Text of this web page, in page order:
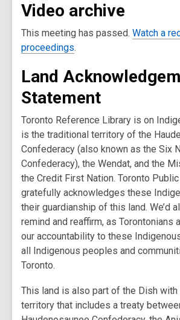
Video archive
This meeting has passed. Watch a
proceedings,
p
n
s
a
n
e
w
w
i
n
d
o
.
Land
Statement
Toronto Reference Library is on
is the traditional territory of the
Confederacy (also known as the Six
Confederacy), the Wendat, and the
the Credit First Nation. Toronto
gratefully acknowledges these
their guardianship of this land. We’d
remind and reaffirm, as Torontonians
our accountability to these
all Indigenous peoples and
Toronto.
This land is also part of the Dish with
territory that includes a treaty